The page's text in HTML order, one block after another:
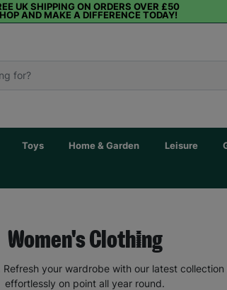
UK SHIPPING ON ORDERS OVER £50
AND MAKE A DIFFERENCE TODAY!
Toys Home & Garden Leisure
Women's Clothing
your wardrobe with our latest
effortlessly on point all year round.